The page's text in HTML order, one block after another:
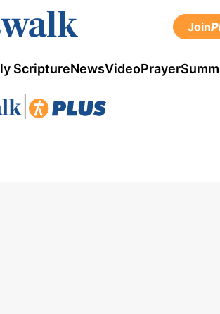
Join
ScriptureNewsVideoPrayer